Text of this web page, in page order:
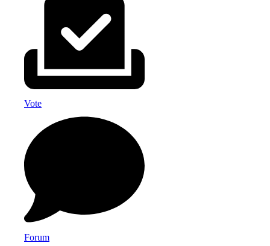
Vote
Forum